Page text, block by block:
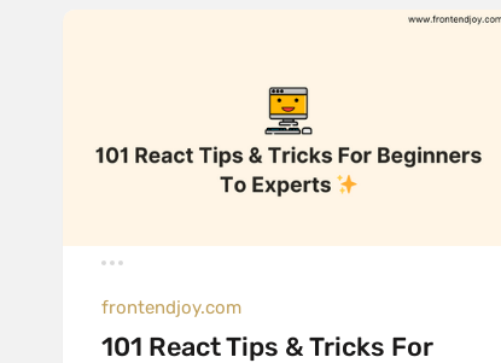
frontendjoy.com
101 React Tips & Tricks For